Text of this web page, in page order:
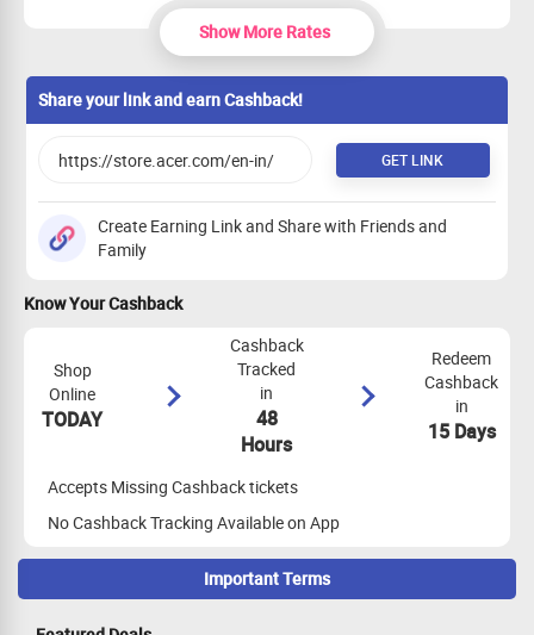
Show More Rates
Share your link and earn Cashback!
GET LINK
Create Earning Link and Share with Friends and
Family
Know Your Cashback
Shop
Online
TODAY
Cashback
Tracked
in
48
Hours
Redeem
Cashback
in
15 Days
Accepts Missing Cashback tickets
No Cashback Tracking Available on App
Important Terms
Maximize Cashback Tracking